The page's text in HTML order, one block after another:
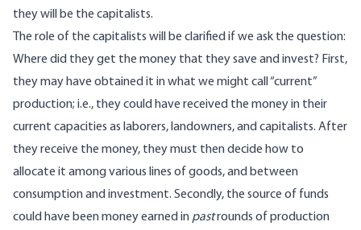
they will be the capitalists.
The role of the capitalists will be clarified if we ask the question:
Where did they get the money that they save and invest? First,
they may have obtained it in what we might call “current”
production; i.e., they could have received the money in their
current capacities as laborers, landowners, and capitalists. After
they receive the money, they must then decide how to
allocate it among various lines of goods, and between
consumption and investment. Secondly, the source of funds
could have been money earned in pastrounds of production